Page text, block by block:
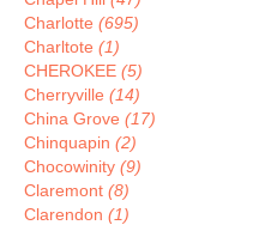
Charlotte (695)
Charltote (1)
CHEROKEE (5)
Cherryville (14)
China Grove (17)
Chinquapin (2)
Chocowinity (9)
Claremont (8)
Clarendon (1)